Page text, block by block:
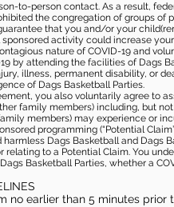
to-person contact. As a result,
the congregation of groups of
that you and/or your
activity could increase
nature of COVID-19 and
by attending the facilities of Dags
illness, permanent disability, or
of Dags Basketball Parties.
you also voluntarily agree to
family members) including, but
members) may experience or
programming (“Potential
harmless Dags Basketball and Dags
relating to a Potential Claim. You
Basketball Parties, whether a
no earlier than 5 minutes prior